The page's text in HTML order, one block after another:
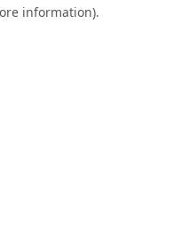
information).